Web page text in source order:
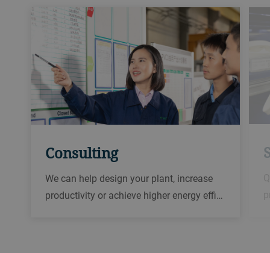
Consulting
We can help design your plant, increase
productivity or achieve higher energy effi…